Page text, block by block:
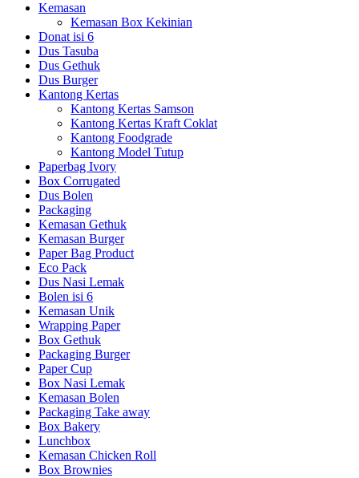
Kemasan
Kemasan Box Kekinian
Donat isi 6
Dus Tasuba
Dus Gethuk
Dus Burger
Kantong Kertas
Kantong Kertas Samson
Kantong Kertas Kraft Coklat
Kantong Foodgrade
Kantong Model Tutup
Paperbag Ivory
Box Corrugated
Dus Bolen
Packaging
Kemasan Gethuk
Kemasan Burger
Paper Bag Product
Eco Pack
Dus Nasi Lemak
Bolen isi 6
Kemasan Unik
Wrapping Paper
Box Gethuk
Packaging Burger
Paper Cup
Box Nasi Lemak
Kemasan Bolen
Packaging Take away
Box Bakery
Lunchbox
Kemasan Chicken Roll
Box Brownies